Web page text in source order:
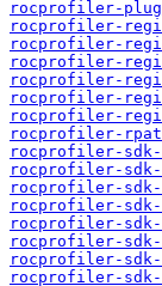
rocprofiler-
rocprofiler-
rocprofiler-
rocprofiler-
rocprofiler-
rocprofiler-
rocprofiler-
rocprofiler-
rocprofiler-sdk-
rocprofiler-sdk-
rocprofiler-sdk-
rocprofiler-sdk-
rocprofiler-sdk-
rocprofiler-sdk-
rocprofiler-sdk-
rocprofiler-sdk-